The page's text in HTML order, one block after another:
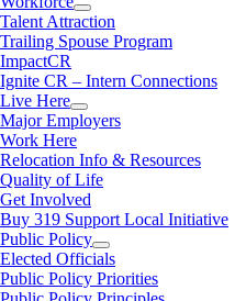
Talent Attraction
Trailing Spouse Program
ImpactCR
Ignite CR – Intern Connections
Live Here
Major Employers
Work Here
Relocation Info & Resources
Quality of Life
Get Involved
Buy 319 Support Local Initiative
Public Policy
Elected Officials
Public Policy Priorities